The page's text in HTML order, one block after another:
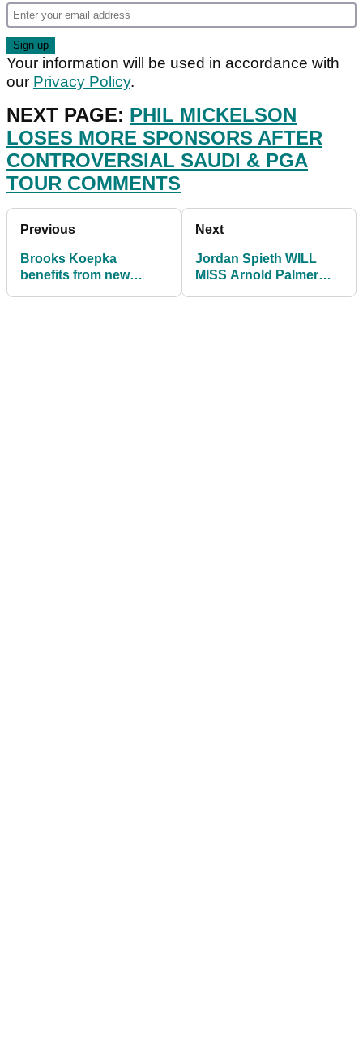
Your information will be used in accordance with
our Privacy Policy.
NEXT PAGE: PHIL MICKELSON
LOSES MORE SPONSORS AFTER
CONTROVERSIAL SAUDI & PGA
TOUR COMMENTS
Previous
Brooks Koepka
benefits from new
Next
Jordan Spieth WILL
MISS Arnold Palmer